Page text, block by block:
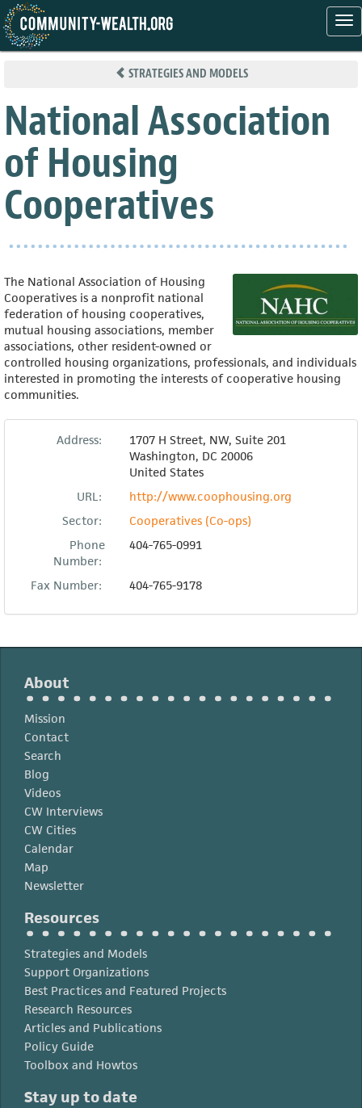
Skip
STRATEGIES AND MODELS
National Association
of Housing
Cooperatives
The National Association of Housing
Cooperatives is a nonprofit national
federation of housing cooperatives,
mutual housing associations, member
associations, other resident-owned or
controlled housing organizations, professionals, and individuals
interested in promoting the interests of cooperative housing
communities.
Address:
1707 H Street, NW, Suite 201
Washington, DC 20006
United States
URL:
http://www.coophousing.org
Sector:
Cooperatives (Co-ops)
Phone
Number:
404-765-0991
Fax Number: 404-765-9178
About
Mission
Contact
Search
Blog
Videos
CW Interviews
CW Cities
Calendar
Map
Newsletter
Resources
Strategies and Models
Support Organizations
Best Practices and Featured Projects
Research Resources
Articles and Publications
Policy Guide
Toolbox and Howtos
Stay up to date